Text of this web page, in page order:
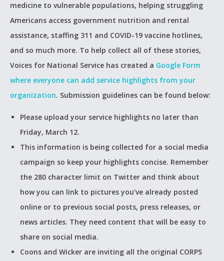
medicine to vulnerable populations, helping struggling
Americans access government nutrition and rental
assistance, staffing 311 and COVID-19 vaccine hotlines,
and so much more. To help collect all of these stories,
Voices for National Service has created a Google Form
where everyone can add service highlights from your
organization. Submission guidelines can be found below:
Please upload your service highlights no later than
Friday, March 12.
This information is being collected for a social media
campaign so keep your highlights concise. Remember
the 280 character limit on Twitter and think about
how you can link to pictures you’ve already posted
online or to previous social posts, press releases, or
news articles. They need content that will be easy to
share on social media.
Coons and Wicker are inviting all the original CORPS